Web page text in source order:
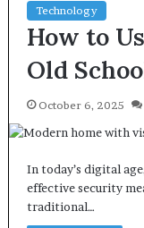
Technology
How to
Old
October 6, 2025
In today’s digital
effective security
traditional…